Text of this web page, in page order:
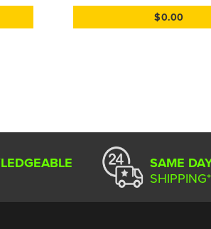
$0.00
SAME
SHIPPING*